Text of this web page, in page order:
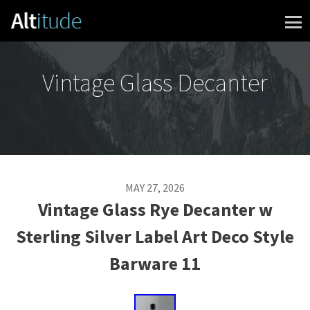
Skip to content
Vintage Glass Decanter
MAY 27, 2026
Vintage Glass Rye Decanter w
Sterling Silver Label Art Deco Style
Barware 11